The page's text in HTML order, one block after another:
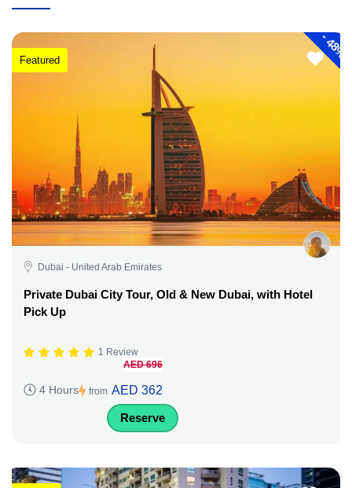
-
48%
Featured
Dubai - United Arab Emirates
Private Dubai City Tour, Old & New Dubai, with Hotel
Pick Up
1 Review
4 Hours from
AED 696
AED 362
Reserve